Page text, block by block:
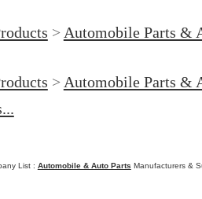
> Automobile Parts &
> Automobile Parts &
List : Automobile & Auto Parts Manufacturers &